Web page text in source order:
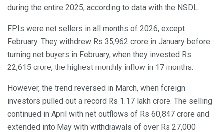
during the entire 2025, according to data with the NSDL.
FPIs were net sellers in all months of 2026, except
February. They withdrew Rs 35,962 crore in January before
turning net buyers in February, when they invested Rs
22,615 crore, the highest monthly inflow in 17 months.
However, the trend reversed in March, when foreign
investors pulled out a record Rs 1.17 lakh crore. The selling
continued in April with net outflows of Rs 60,847 crore and
extended into May with withdrawals of over Rs 27,000